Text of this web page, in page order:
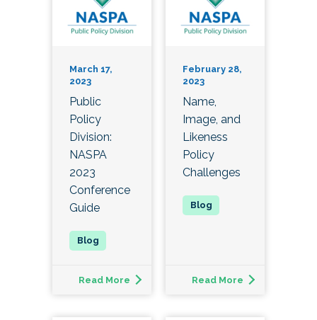
March 17,
2023
Public
Policy
Division:
NASPA
2023
Conference
Guide
Read More
February 28,
2023
Name,
Image, and
Likeness
Policy
Challenges
Read More